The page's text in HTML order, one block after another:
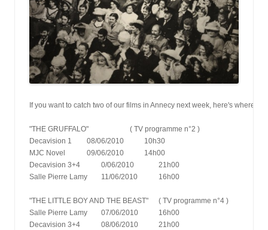
If you want to catch two of our films in Annecy next week, here's where
"THE GRUFFALO" 			( TV programme n°2 )
Decavision 1   	08/06/2010      	10h30
MJC Novel      	09/06/2010      	14h00
Decavision 3+4    	0/06/2010       	21h00
Salle Pierre Lamy   	11/06/2010       	16h00
"THE LITTLE BOY AND THE BEAST" 	( TV programme n°4 )
Salle Pierre Lamy 	07/06/2010      	16h00
Decavision 3+4    	08/06/2010      	21h00